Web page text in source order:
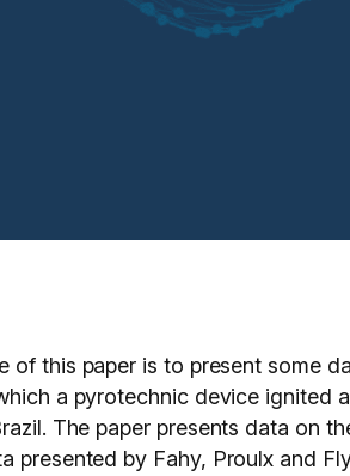
of this paper is to present some
a pyrotechnic device ignited
The paper presents data on
presented by Fahy, Proulx and